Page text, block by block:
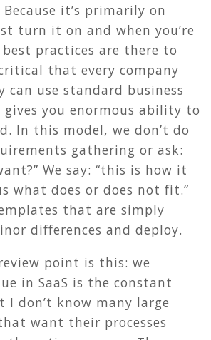
Because it’s primarily on
turn it on and when you’re
practices are there to
that every company
can use standard business
gives you enormous ability to
In this model, we don’t do
gathering or ask:
We say: “this is how it
what does or does not fit.”
that are simply
differences and deploy.
point is this: we
in SaaS is the constant
don’t know many large
want their processes